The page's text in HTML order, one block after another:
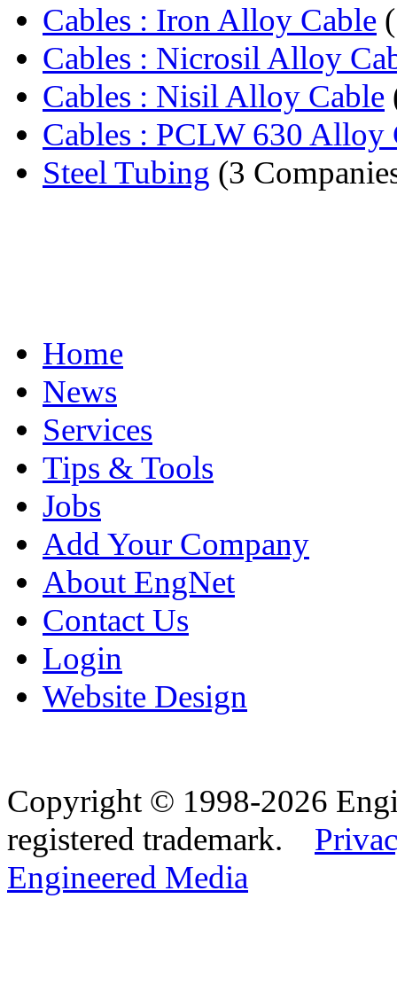
Cables : Iron Alloy Cable
Cables : Nicrosil Alloy
Cables : Nisil Alloy Cable
Cables : PCLW 630 Alloy
Steel Tubing (3
Home
News
Services
Tips & Tools
Jobs
Add Your Company
About EngNet
Contact Us
Login
Website Design
Copyright © 1998-2026
registered trademark.
Engineered Media